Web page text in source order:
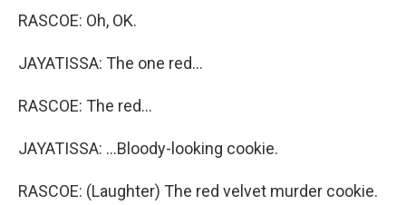
RASCOE: Oh, OK.
JAYATISSA: The one red...
RASCOE: The red...
JAYATISSA: ...Bloody-looking cookie.
RASCOE: (Laughter) The red velvet murder cookie.